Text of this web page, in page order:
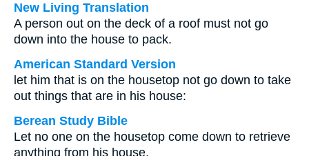
New Living Translation
A person out on the deck of a roof must not go
down into the house to pack.
American Standard Version
let him that is on the housetop not go down to take
out things that are in his house:
Berean Study Bible
Let no one on the housetop come down to retrieve
anything from his house.